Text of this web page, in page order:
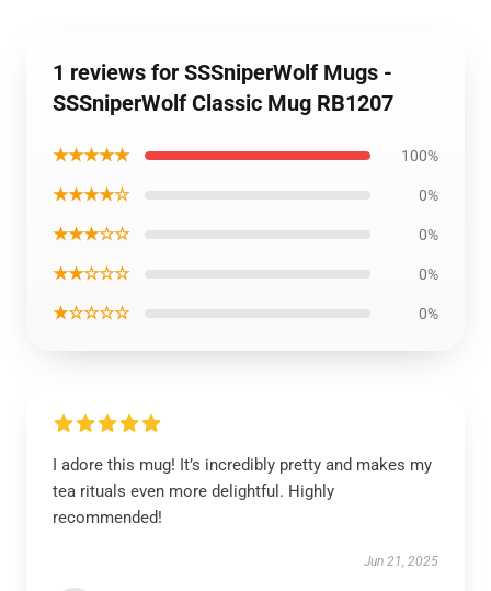
1 reviews for SSSniperWolf Mugs -
SSSniperWolf Classic Mug RB1207
★★★★★ 100%
★★★★☆ 0%
★★★☆☆ 0%
★★☆☆☆ 0%
★☆☆☆☆ 0%
I adore this mug! It’s incredibly pretty and makes my
tea rituals even more delightful. Highly
recommended!
Jun 21, 2025